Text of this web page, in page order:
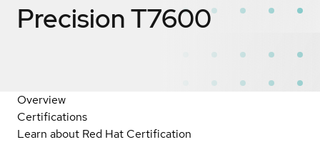
Precision T7600
Overview
Certifications
Learn about Red Hat Certification